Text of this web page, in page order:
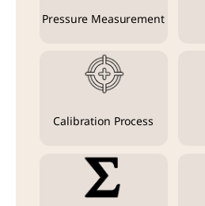
Pressure Measurement
Calibration Process